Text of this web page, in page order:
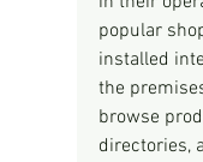
popular
installed
the
browse
directories,